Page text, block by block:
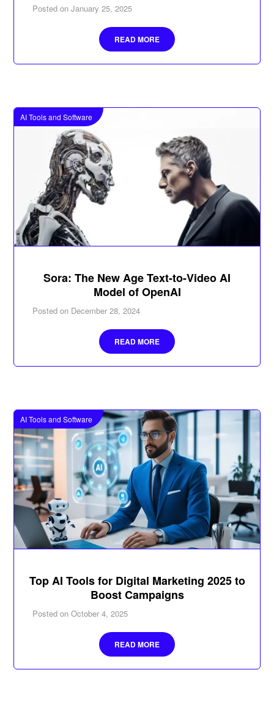
Posted onJanuary 25, 2025
READ MORE
AI Tools and Software
Sora: The New Age Text-to-Video AI
Model of OpenAI
Posted on December 28, 2024
READ MORE
AI Tools and Software
Top AI Tools for Digital Marketing 2025 to
Boost Campaigns
Posted onOctober 4, 2025
READ MORE